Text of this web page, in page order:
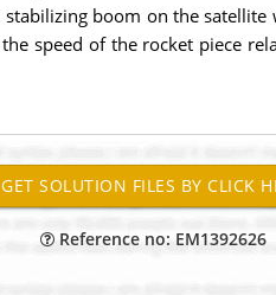
boom on the
speed of the rocket piece
Reference no: EM1392626